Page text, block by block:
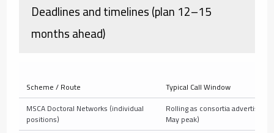
Deadlines and timelines (plan 12–15
months ahead)
Scheme / Route
Typical Call Window
MSCA Doctoral Networks (individual
positions)
Rolling as consortia advertise
May peak)